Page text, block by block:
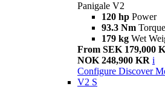
Panigale V2
120 hp Power
93.3 Nm Torque
179 kg Wet
From SEK 179,000
NOK 248,900 KR i
Configure Discover
V2 S